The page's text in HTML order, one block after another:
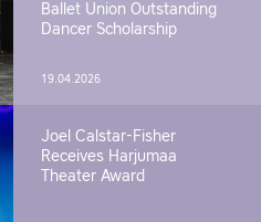
Ballet Union Outstanding
Dancer Scholarship
19.04.2026
Joel Calstar-Fisher
Receives Harjumaa
Theater Award